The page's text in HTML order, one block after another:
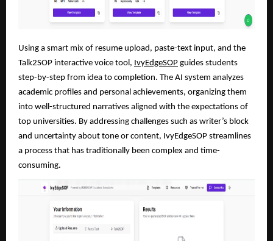
Using a smart mix of resume upload, paste-text input, and the
Talk2SOP interactive voice tool, IvyEdgeSOP guides students
step-by-step from idea to completion. The AI system analyzes
academic profiles and personal achievements, organizing them
into well-structured narratives aligned with the expectations of
top universities. By addressing challenges such as writer’s block
and uncertainty about tone or content, IvyEdgeSOP streamlines
a process that has traditionally been complex and time-
consuming.